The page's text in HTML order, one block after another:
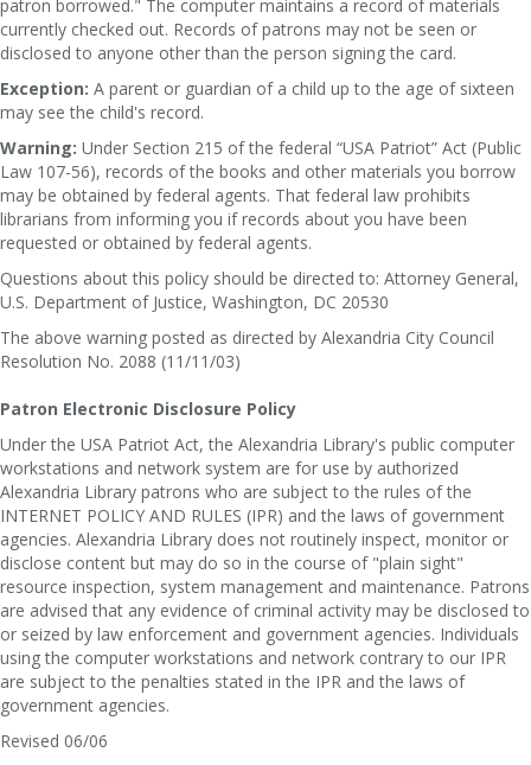
patron borrowed." The computer maintains a record of materials
currently checked out. Records of patrons may not be seen or
disclosed to anyone other than the person signing the card.
Exception: A parent or guardian of a child up to the age of sixteen
may see the child's record.
Warning: Under Section 215 of the federal “USA Patriot” Act (Public
Law 107-56), records of the books and other materials you borrow
may be obtained by federal agents. That federal law prohibits
librarians from informing you if records about you have been
requested or obtained by federal agents.
Questions about this policy should be directed to: Attorney General,
U.S. Department of Justice, Washington, DC 20530
The above warning posted as directed by Alexandria City Council
Resolution No. 2088 (11/11/03)
Patron Electronic Disclosure Policy
Under the USA Patriot Act, the Alexandria Library's public computer
workstations and network system are for use by authorized
Alexandria Library patrons who are subject to the rules of the
INTERNET POLICY AND RULES (IPR) and the laws of government
agencies. Alexandria Library does not routinely inspect, monitor or
disclose content but may do so in the course of "plain sight"
resource inspection, system management and maintenance. Patrons
are advised that any evidence of criminal activity may be disclosed to
or seized by law enforcement and government agencies. Individuals
using the computer workstations and network contrary to our IPR
are subject to the penalties stated in the IPR and the laws of
government agencies.
Revised 06/06